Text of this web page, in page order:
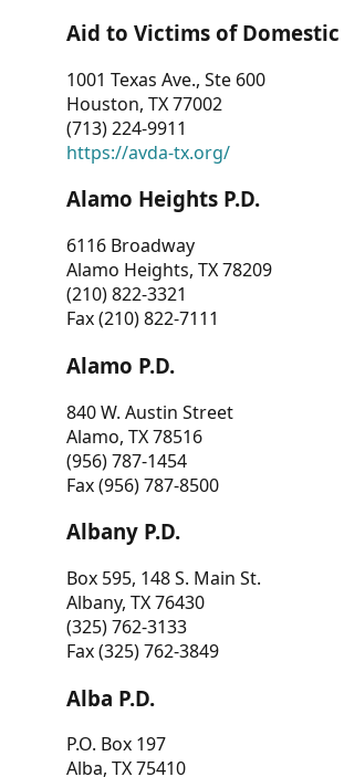
Aid to Victims of Domestic
1001 Texas Ave., Ste 600
Houston, TX 77002
(713) 224-9911
https://avda-tx.org/
Alamo Heights P.D.
6116 Broadway
Alamo Heights, TX 78209
(210) 822-3321
Fax (210) 822-7111
Alamo P.D.
840 W. Austin Street
Alamo, TX 78516
(956) 787-1454
Fax (956) 787-8500
Albany P.D.
Box 595, 148 S. Main St.
Albany, TX 76430
(325) 762-3133
Fax (325) 762-3849
Alba P.D.
P.O. Box 197
Alba, TX 75410